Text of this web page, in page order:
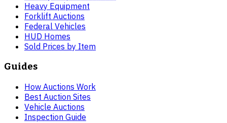
Heavy Equipment
Forklift Auctions
Federal Vehicles
HUD Homes
Sold Prices by Item
Guides
How Auctions Work
Best Auction Sites
Vehicle Auctions
Inspection Guide